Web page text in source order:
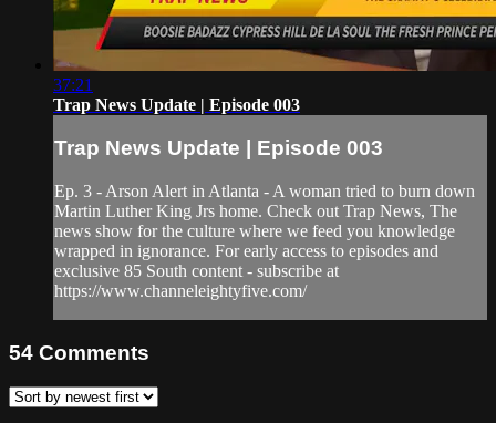
37:21
Trap News Update | Episode 003
Trap News Update | Episode 003
Ep. 3 - Arson Alert in Atlanta - A woman tried to burn down
Martin Luther King Jrs home. Check out Trap News, The
news show for the culture where we feed you knowledge
wrapped in ignorance. For early access to episodes and
exclusive 85 South content - subscribe at
https://www.channeleightyfive.com/
54 Comments